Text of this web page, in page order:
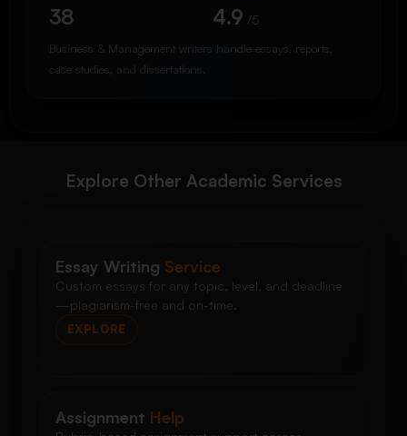
38 4.9 /5
Business & Management writers handle essays, reports,
case studies, and dissertations.
Explore Other Academic Services
Essay Writing Service
Custom essays for any topic, level, and deadline
—plagiarism-free and on-time.
EXPLORE
Assignment Help